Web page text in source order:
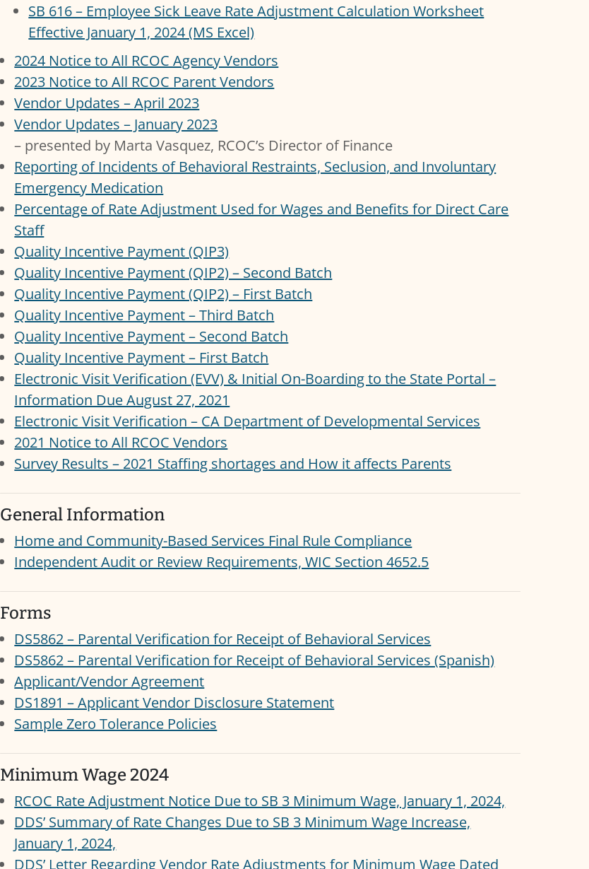
SB 616 – Employee Sick Leave Rate Adjustment Calculation Worksheet
Effective January 1, 2024 (MS Excel)
2024 Notice to All RCOC Agency Vendors
2023 Notice to All RCOC Parent Vendors
Vendor Updates – April 2023
Vendor Updates – January 2023
– presented by Marta Vasquez, RCOC’s Director of Finance
Reporting of Incidents of Behavioral Restraints, Seclusion, and Involuntary
Emergency Medication
Percentage of Rate Adjustment Used for Wages and Benefits for Direct Care
Staff
Quality Incentive Payment (QIP3)
Quality Incentive Payment (QIP2) – Second Batch
Quality Incentive Payment (QIP2) – First Batch
Quality Incentive Payment – Third Batch
Quality Incentive Payment – Second Batch
Quality Incentive Payment – First Batch
Electronic Visit Verification (EVV) & Initial On-Boarding to the State Portal –
Information Due August 27, 2021
Electronic Visit Verification – CA Department of Developmental Services
2021 Notice to All RCOC Vendors
Survey Results – 2021 Staffing shortages and How it affects Parents
General Information
Home and Community-Based Services Final Rule Compliance
Independent Audit or Review Requirements, WIC Section 4652.5
Forms
DS5862 – Parental Verification for Receipt of Behavioral Services
DS5862 – Parental Verification for Receipt of Behavioral Services (Spanish)
Applicant/Vendor Agreement
DS1891 – Applicant Vendor Disclosure Statement
Sample Zero Tolerance Policies
Minimum Wage 2024
RCOC Rate Adjustment Notice Due to SB 3 Minimum Wage, January 1, 2024,
DDS’ Summary of Rate Changes Due to SB 3 Minimum Wage Increase,
January 1, 2024,
DDS’ Letter Regarding Vendor Rate Adjustments for Minimum Wage Dated